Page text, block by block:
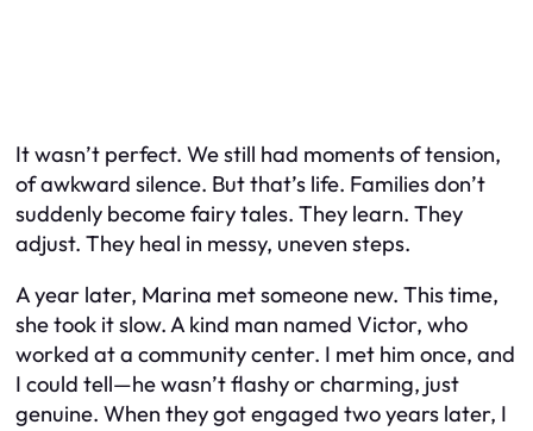
It wasn’t perfect. We still had moments of tension,
of awkward silence. But that’s life. Families don’t
suddenly become fairy tales. They learn. They
adjust. They heal in messy, uneven steps.
A year later, Marina met someone new. This time,
she took it slow. A kind man named Victor, who
worked at a community center. I met him once, and
I could tell—he wasn’t flashy or charming, just
genuine. When they got engaged two years later, I